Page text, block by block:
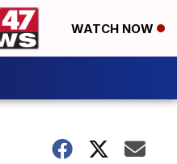
WATCH NOW